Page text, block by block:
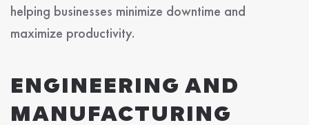
helping businesses minimize downtime and
maximize productivity.
ENGINEERING AND
MANUFACTURING